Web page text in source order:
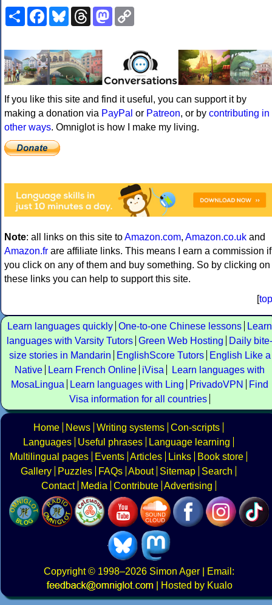
ShareFacebookBlueskyThreadsMastodon
If you like this site and find it useful, you can support it by
making a donation via PayPal or Patreon, or by contributing in
other ways. Omniglot is how I make my living.
Note: all links on this site toAmazon.com, Amazon.co.uk and
Amazon.fr are affiliate links. This means I earn a commission if
you click on any of them and buy something. So by clicking on
these links you can help to support this site.
[top
Learn languages quickly One-to-one Chinese lessons
Learn
languages with Varsity Tutors Green Web Hosting
Daily bite-
size stories in Mandarin
EnglishScore Tutors
English Like a
Native
Learn French Online iVisa
Learn languages with
MosaLingua
Learn languages with Ling PrivadoVPN
Find
Visa information for all countries
Home News Writing systems Con-scripts
Languages
Useful phrases
Language learning
Multilingual pages
Events Articles Links
Book store
Gallery
Puzzles FAQs About Sitemap
Search
Contact
Media Contribute Advertising
Copyright© 1998–2026 Simon Ager | Email:
|
Hosted by Kualo